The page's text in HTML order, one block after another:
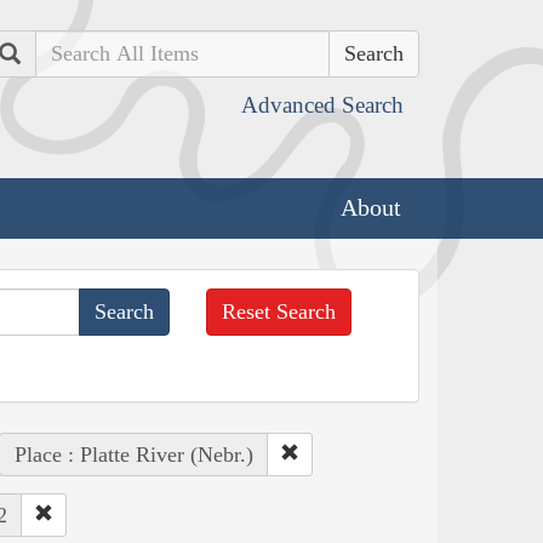
Search
Advanced Search
About
Reset Search
Place : Platte River (Nebr.)